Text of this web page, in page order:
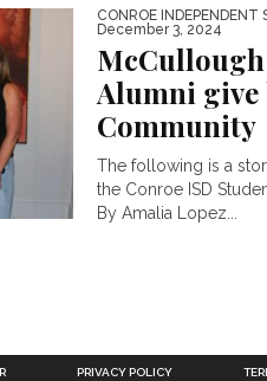
CONROE INDEPENDENT
December 3, 2024
Alumni give
Community
The following is a
the Conroe ISD
By Amalia Lopez...
PRIVACY POLICY